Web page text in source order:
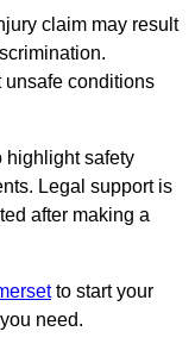
claim may result
unsafe conditions
highlight safety
Legal support is
after making a
to start your
need.